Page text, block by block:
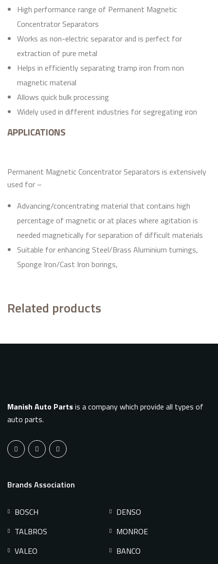
High performance range of Permanent Magnetic
Concentrator Separators
Works as non-electric separator and is perfect for
extraction of pure metal
Helps in efficiently separating tramp iron from non
magnetic material
Allows quick bulk processing
Widely used in different industries for segregating iron
APPLICATIONS
Permanent Magnetic Concentrator Separators is extensively
used for –
Advancing/concentrating material that contains high
percentage of magnetic or at places where agitation is
needed magnetically for separation of difficult materials
Suitable for enhancing Steel/Brass Aluminium turnings,
Sponge Iron/Cast Iron borings,
Related products
Manish Auto Partsis a company which provide all types of
auto parts.
Brands Association
BOSCH
DENSO
TALBROS
MONROE
VALEO
BANCO